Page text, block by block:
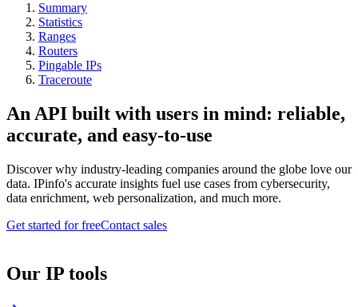
Summary
Statistics
Ranges
Routers
Pingable IPs
Traceroute
An API built with users in mind: reliable,
accurate, and easy-to-use
Discover why industry-leading companies around the globe love our
data. IPinfo's accurate insights fuel use cases from cybersecurity,
data enrichment, web personalization, and much more.
Get started for freeContact sales
Our IP tools